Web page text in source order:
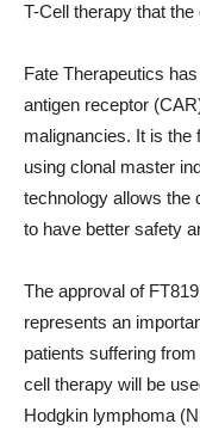
T-Cell therapy that
Fate Therapeutics
antigen receptor
malignancies. It is the
using clonal master
technology allows the
to have better safety
The approval of
represents an
patients suffering
cell therapy will be
Hodgkin lymphoma